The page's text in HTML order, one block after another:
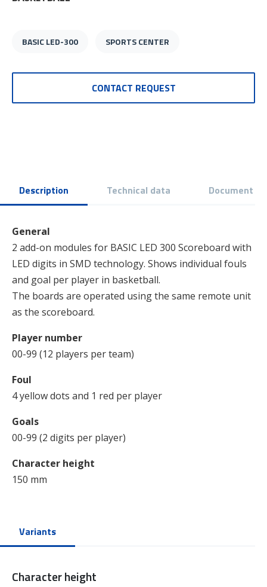
BASIC LED-300 SPORTS CENTER
CONTACT REQUEST
Description Technical data Document
General
2 add-on modules for BASIC LED 300 Scoreboard with
LED digits in SMD technology. Shows individual fouls
and goal per player in basketball.
The boards are operated using the same remote unit
as the scoreboard.
Player number
00-99 (12 players per team)
Foul
4 yellow dots and 1 red per player
Goals
00-99 (2 digits per player)
Character height
150 mm
Variants
Character height